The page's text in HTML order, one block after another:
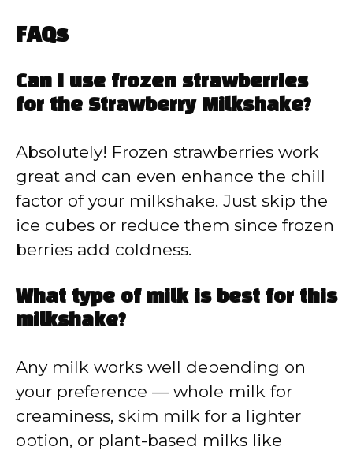
FAQs
Can I use frozen strawberries
for the Strawberry Milkshake?
Absolutely! Frozen strawberries work
great and can even enhance the chill
factor of your milkshake. Just skip the
ice cubes or reduce them since frozen
berries add coldness.
What type of milk is best for this
milkshake?
Any milk works well depending on
your preference — whole milk for
creaminess, skim milk for a lighter
option, or plant-based milks like